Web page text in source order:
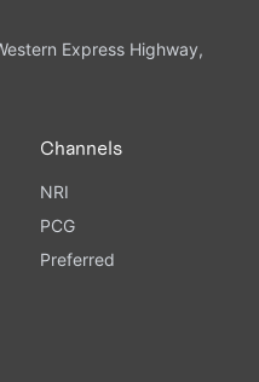
Express Highway,
Channels
NRI
PCG
Preferred